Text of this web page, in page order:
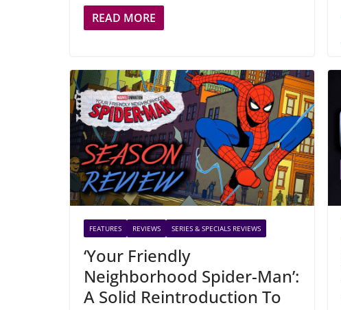
READ MORE
FEATURES REVIEWS SERIES & SPECIALS REVIEWS
‘Your Friendly
Neighborhood Spider-Man’:
A Solid Reintroduction To